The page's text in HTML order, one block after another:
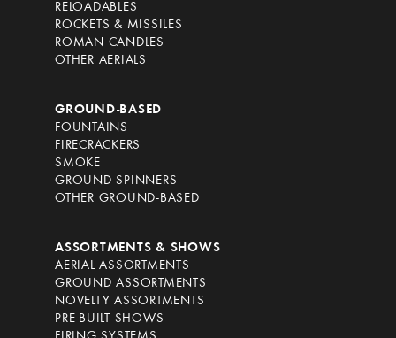
RELOADABLES
ROCKETS & MISSILES
ROMAN CANDLES
OTHER AERIALS
GROUND-BASED
FOUNTAINS
FIRECRACKERS
SMOKE
GROUND SPINNERS
OTHER GROUND-BASED
ASSORTMENTS & SHOWS
AERIAL ASSORTMENTS
GROUND ASSORTMENTS
NOVELTY ASSORTMENTS
PRE-BUILT SHOWS